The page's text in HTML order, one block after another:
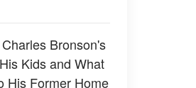
Bronson's
Kids and What
His Former Home